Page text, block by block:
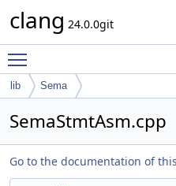
clang 24.0.0git
lib Sema
SemaStmtAsm.cpp
Go to the documentation of